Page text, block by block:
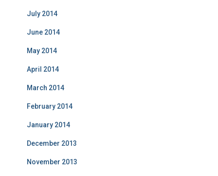
July 2014
June 2014
May 2014
April 2014
March 2014
February 2014
January 2014
December 2013
November 2013